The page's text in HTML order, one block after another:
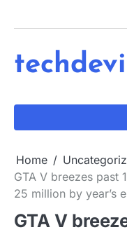
Home
GTA V breezes past
25 million by year’s
GTA V